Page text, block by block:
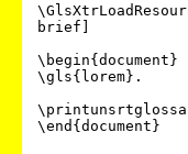
brief]
\begin{document}
\gls{lorem}.